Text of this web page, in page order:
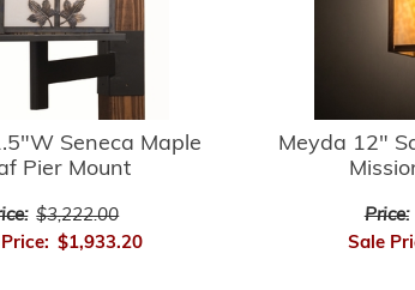
Seneca Maple
Pier Mount
$3,222.00
$1,933.20
Meyda 12"
Price:
Sale